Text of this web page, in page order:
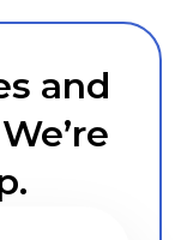
and